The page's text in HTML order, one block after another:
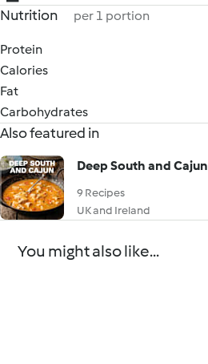
Nutrition per 1 portion
Protein
Calories
Fat
Carbohydrates
Also featured in
Deep South and Cajun
9 Recipes
UK and Ireland
You might also like...